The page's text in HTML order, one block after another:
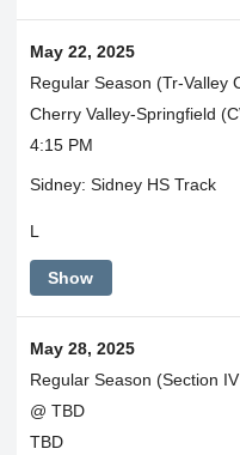
Morris
at
May 22, 2025
Regular Season (Tr-Valley
Cherry Valley-Springfield
4:15 PM
Sidney: Sidney HS Track
L
Show
May 28, 2025
Regular Season (Section
@ TBD
TBD